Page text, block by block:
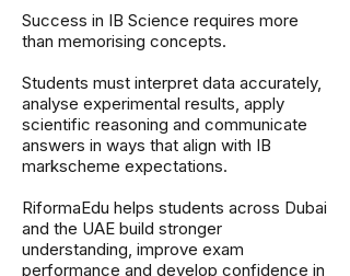
Success in IB Science requires more
than memorising concepts.
Students must interpret data accurately,
analyse experimental results, apply
scientific reasoning and communicate
answers in ways that align with IB
markscheme expectations.
RiformaEdu helps students across Dubai
and the UAE build stronger
understanding, improve exam
performance and develop confidence in